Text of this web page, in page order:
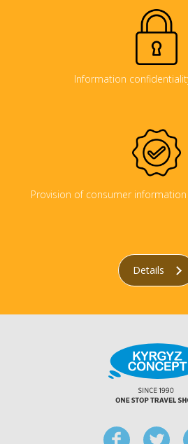
Information
Provision of consumer
Details